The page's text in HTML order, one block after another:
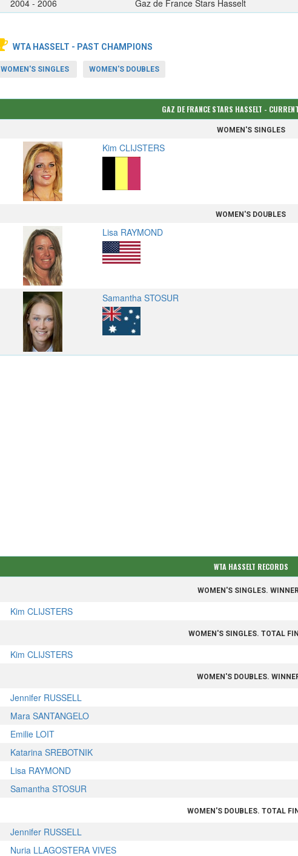
2004 - 2006 Gaz de France Stars Hasselt
WTA HASSELT - PAST CHAMPIONS
WOMEN'S SINGLES WOMEN'S DOUBLES
GAZ DE FRANCE STARS HASSELT -
WOMEN'S SINGLES
Kim CLIJSTERS
WOMEN'S DOUBLES
Lisa RAYMOND
Samantha STOSUR
WTA HASSELT RECORDS
WOMEN'S SINGLES.
Kim CLIJSTERS
WOMEN'S SINGLES. TOTAL
Kim CLIJSTERS
WOMEN'S DOUBLES.
Jennifer RUSSELL
Mara SANTANGELO
Emilie LOIT
Katarina SREBOTNIK
Lisa RAYMOND
Samantha STOSUR
WOMEN'S DOUBLES. TOTAL
Jennifer RUSSELL
Nuria LLAGOSTERA VIVES